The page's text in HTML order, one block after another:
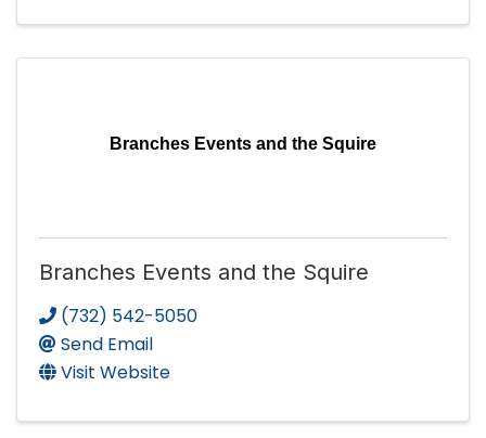
Branches Events and the Squire
Branches Events and the Squire
(732) 542-5050
Send Email
Visit Website